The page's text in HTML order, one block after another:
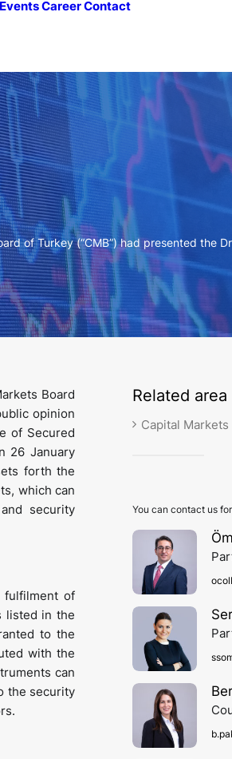
EventsCareerContact
of Turkey (“CMB”) had presented the
Board
opinion
of Secured
26 January
forth the
which can
security
fulfilment of
listed in the
to the
with the
can
the security
Related area
Capital Markets
You can contact us